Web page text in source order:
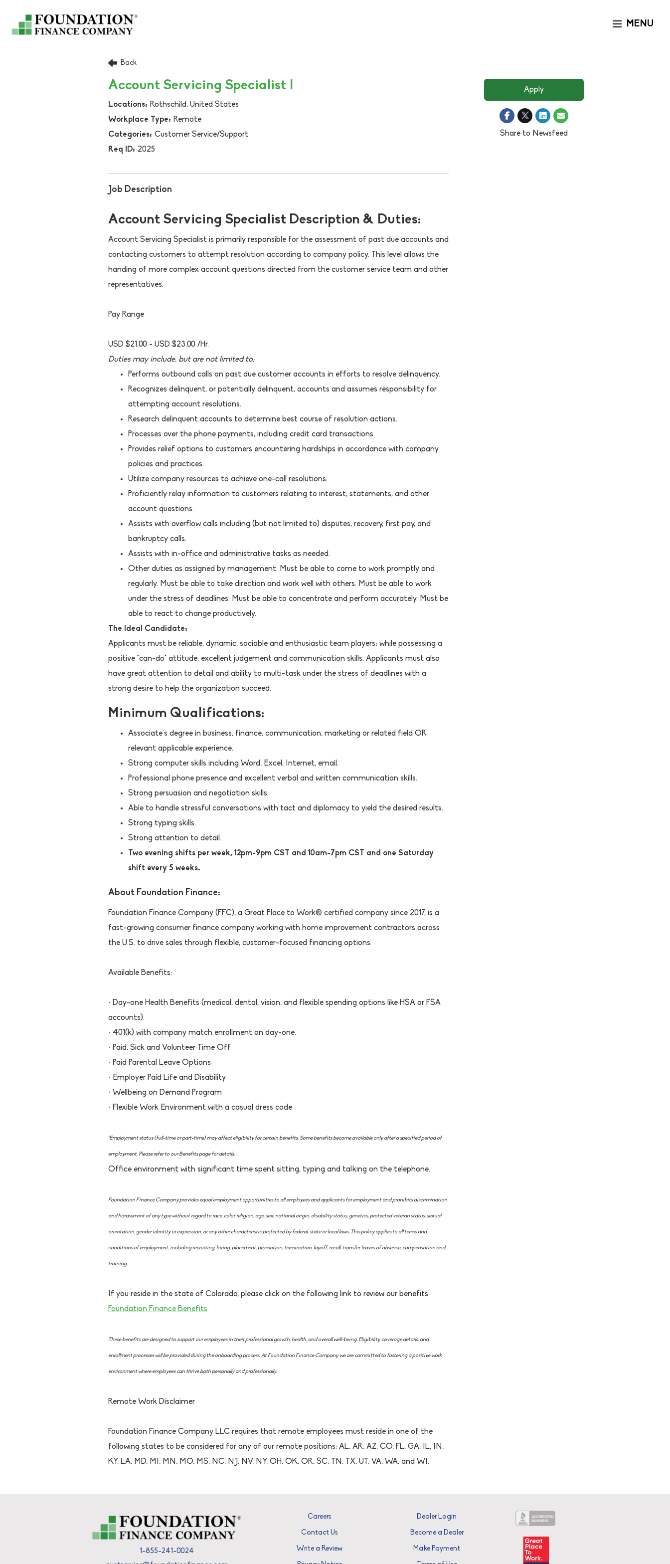
Toggle
MENU
Back
Account Servicing Specialist I
Rothschild, United States
Remote
Customer Service/Support
2025
Job Description
Account Servicing Specialist Description & Duties:
Account Servicing Specialist is primarily responsible for the assessment of past due accounts and
contacting customers to attempt resolution according to company policy. This level allows the
handing of more complex account questions directed from the customer service team and other
representatives.
Pay Range
USD $21.00 - USD $23.00 /Hr.
Duties may include, but are not limited to:
Performs outbound calls on past due customer accounts in efforts to resolve delinquency.
Recognizes delinquent, or potentially delinquent, accounts and assumes responsibility for
attempting account resolutions.
Research delinquent accounts to determine best course of resolution actions.
Processes over the phone payments, including credit card transactions.
Provides relief options to customers encountering hardships in accordance with company
policies and practices.
Utilize company resources to achieve one-call resolutions.
Proficiently relay information to customers relating to interest, statements, and other
account questions.
Assists with overflow calls including (but not limited to) disputes, recovery, first pay, and
bankruptcy calls.
Assists with in-office and administrative tasks as needed.
Other duties as assigned by management. Must be able to come to work promptly and
regularly. Must be able to take direction and work well with others. Must be able to work
under the stress of deadlines. Must be able to concentrate and perform accurately. Must be
able to react to change productively.
The Ideal Candidate:
Applicants must be reliable, dynamic, sociable and enthusiastic team players; while possessing a
positive "can-do" attitude, excellent judgement and communication skills. Applicants must also
have great attention to detail and ability to multi-task under the stress of deadlines with a
strong desire to help the organization succeed.
Minimum Qualifications:
Associate's degree in business, finance, communication, marketing or related field OR
relevant applicable experience.
Strong computer skills including Word, Excel, Internet, email.
Professional phone presence and excellent verbal and written communication skills.
Strong persuasion and negotiation skills.
Able to handle stressful conversations with tact and diplomacy to yield the desired results.
Strong typing skills.
Strong attention to detail.
Two evening shifts per week, 12pm-9pm CST and 10am-7pm CST and one Saturday
shift every 5 weeks.
About Foundation Finance:
Foundation Finance Company (FFC), a Great Place to Work® certified company since 2017, is a
fast-growing consumer finance company working with home improvement contractors across
the U.S. to drive sales through flexible, customer-focused financing options.
Available Benefits:
· Day-one Health Benefits (medical, dental, vision, and flexible spending options like HSA or FSA
accounts).
· 401(k) with company match enrollment on day-one.
· Paid, Sick and Volunteer Time Off
· Paid Parental Leave Options
· Employer Paid Life and Disability
· Wellbeing on Demand Program
· Flexible Work Environment with a casual dress code
*Employment status (full-time or part-time) may affect eligibility for certain benefits. Some benefits become available only after a specified period of
employment. Please refer to our Benefits page for details.
Office environment with significant time spent sitting, typing and talking on the telephone.
Foundation Finance Company provides equal employment opportunities to all employees and applicants for employment and prohibits discrimination
and harassment of any type without regard to race, color, religion, age, sex, national origin, disability status, genetics, protected veteran status, sexual
orientation, gender identity or expression, or any other characteristic protected by federal, state or local laws. This policy applies to all terms and
conditions of employment, including recruiting, hiring, placement, promotion, termination, layoff, recall, transfer, leaves of absence, compensation and
training.
If you reside in the state of Colorado, please click on the following link to review our benefits:
Foundation Finance Benefits
These benefits are designed to support our employees in their professional growth, health, and overall well-being. Eligibility, coverage details, and
enrollment processes will be provided during the onboarding process. At Foundation Finance Company, we are committed to fostering a positive work
environment where employees can thrive both personally and professionally.
Remote Work Disclaimer
Foundation Finance Company LLC requires that remote employees must reside in one of the
following states to be considered for any of our remote positions: AL, AR, AZ, CO, FL, GA, IL, IN,
KY, LA, MD, MI, MN, MO, MS, NC, NJ, NV, NY, OH, OK, OR, SC, TN, TX, UT, VA, WA, and WI.
Apply
Share to Newsfeed
1-855-241-0024
Careers
Contact Us
Write a Review
Dealer Login
Become a Dealer
Make Payment